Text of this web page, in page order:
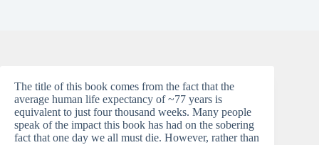
The title of this book comes from the fact that the
average human life expectancy of ~77 years is
equivalent to just four thousand weeks. Many people
speak of the impact this book has had on the sobering
fact that one day we all must die. However, rather than